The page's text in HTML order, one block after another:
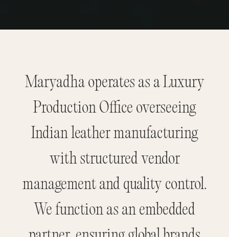
Maryadha operates as a Luxury
Production Office overseeing
Indian leather manufacturing
with structured vendor
management and quality control.
We function as an embedded